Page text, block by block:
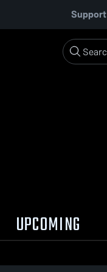
Support
UPCOMING